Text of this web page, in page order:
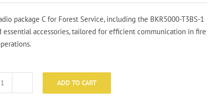
package C for Forest Service, including the BKR5000-T3BS-1
essential accessories, tailored for efficient communication in fire
Basic
ADD TO CART